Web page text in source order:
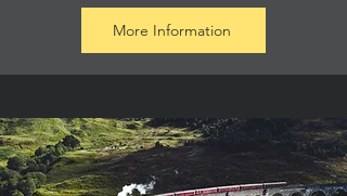
More Information